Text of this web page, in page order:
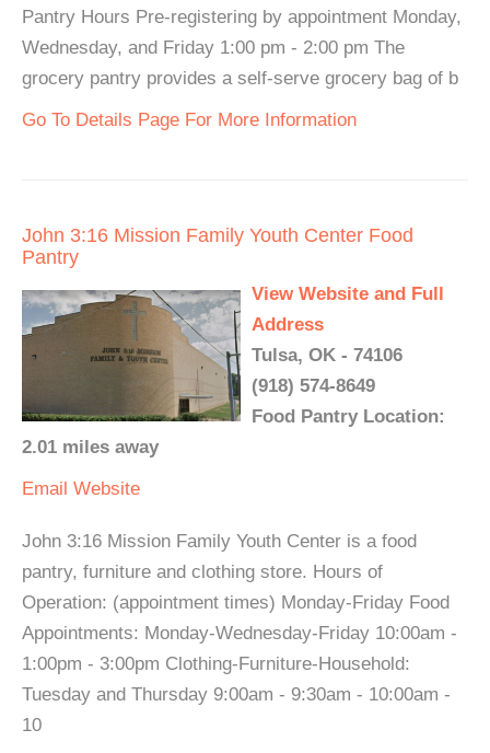
Pantry Hours Pre-registering by appointment Monday,
Wednesday, and Friday 1:00 pm - 2:00 pm The
grocery pantry provides a self-serve grocery bag of b
Go To Details Page For More Information
John 3:16 Mission Family Youth Center Food
Pantry
View Website and Full
Address
Tulsa, OK - 74106
(918) 574-8649
Food Pantry Location:
2.01 miles away
Email Website
John 3:16 Mission Family Youth Center is a food
pantry, furniture and clothing store. Hours of
Operation: (appointment times) Monday-Friday Food
Appointments: Monday-Wednesday-Friday 10:00am -
1:00pm - 3:00pm Clothing-Furniture-Household:
Tuesday and Thursday 9:00am - 9:30am - 10:00am -
10